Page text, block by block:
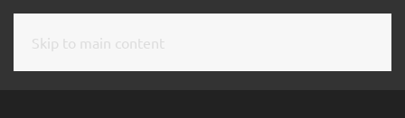
Skip to main content
CONTACT
SUBSCRIBE